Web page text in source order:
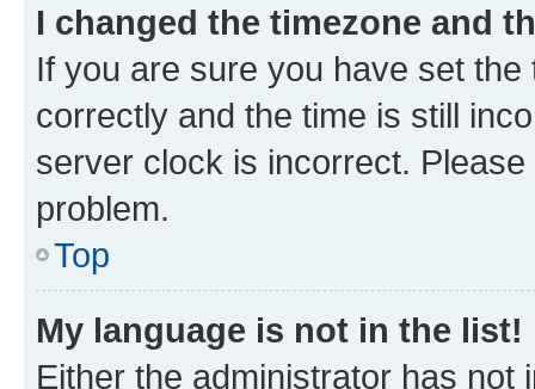
I changed the timezone and
If you are sure you have set
correctly and the time is still
server clock is incorrect.
problem.
Top
My language is not in the list!
Either the administrator has not